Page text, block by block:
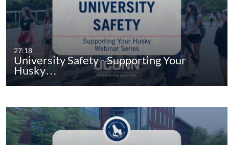
27:18
University Safety - Supporting Your
Husky…